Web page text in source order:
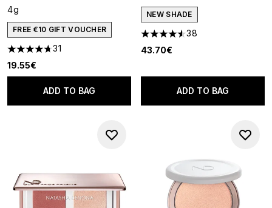
4g
FREE €10 GIFT VOUCHER
4.71 stars out of a maximum of 5
31
19.55€
ADD TO BAG
NEW SHADE
4.53 stars out of a maximum
38
43.70€
ADD TO BAG